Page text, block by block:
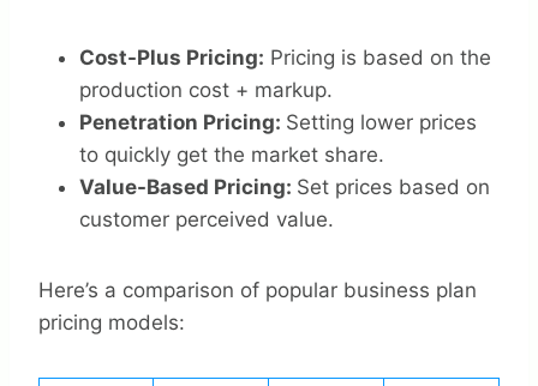
Cost-Plus Pricing: Pricing is based on the
production cost + markup.
Penetration Pricing: Setting lower prices
to quickly get the market share.
Value-Based Pricing: Set prices based on
customer perceived value.
Here’s a comparison of popular business plan
pricing models: